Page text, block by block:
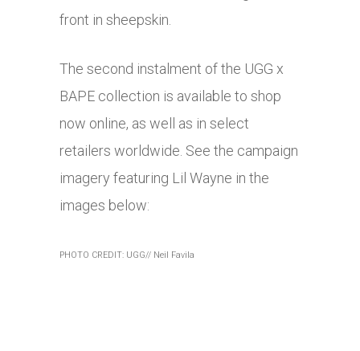
front in sheepskin.
The second instalment of the UGG x
BAPE collection is available to shop
now online, as well as in select
retailers worldwide. See the campaign
imagery featuring Lil Wayne in the
images below:
PHOTO CREDIT: UGG// Neil Favila